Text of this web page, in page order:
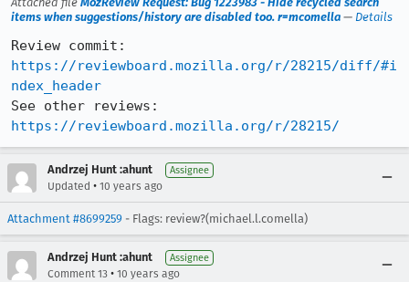
items when suggestions/history are disabled too. r=mcomella — Details
https://reviewboard.mozilla.org/r/28215/diff/#i
ndex_header
https://reviewboard.mozilla.org/r/28215/
Andrzej Hunt :ahunt Assignee
Updated • 10 years ago
Attachment #8699259 - Flags: review?(michael.l.comella)
Andrzej Hunt :ahunt Assignee
Comment 13 • 10 years ago